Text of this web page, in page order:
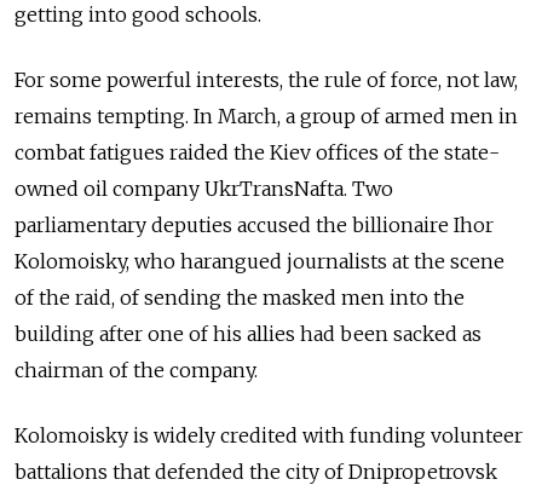
getting into good schools.
For some powerful interests, the rule of force, not law,
remains tempting. In March, a group of armed men in
combat fatigues raided the Kiev offices of the state-
owned oil company UkrTransNafta. Two
parliamentary deputies accused the billionaire Ihor
Kolomoisky, who harangued journalists at the scene
of the raid, of sending the masked men into the
building after one of his allies had been sacked as
chairman of the company.
Kolomoisky is widely credited with funding volunteer
battalions that defended the city of Dnipropetrovsk